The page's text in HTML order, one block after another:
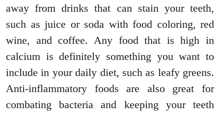
away from drinks that can stain your teeth,
such as juice or soda with food coloring, red
wine, and coffee. Any food that is high in
calcium is definitely something you want to
include in your daily diet, such as leafy greens.
Anti-inflammatory foods are also great for
combating bacteria and keeping your teeth